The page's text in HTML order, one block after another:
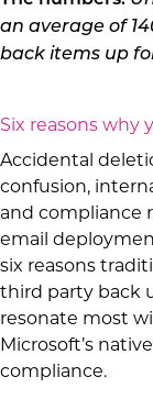
an average of
back items up
Six reasons why
Accidental
confusion,
and compliance
email
six reasons
third party back
resonate most
Microsoft’s
compliance.